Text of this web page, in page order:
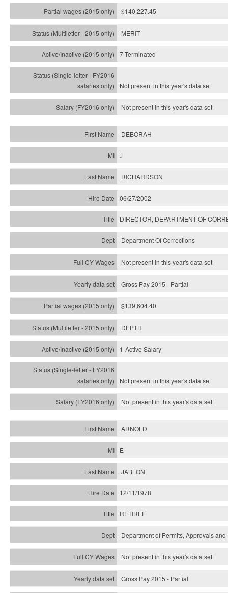
$140,227.45
MERIT
7-Terminated
Not present in this year'sdata set
Not present in this year'sdata set
DEBORAH
J
RICHARDSON
06/27/2002
DIRECTOR, DEPARTMENT OF
Department Of Corrections
Not present in this year's data set
Gross Pay 2015 - Partial
$139,604.40
DEPTH
1-Active Salary
Not present in this year'sdata set
Not present in this year'sdata set
ARNOLD
E
JABLON
12/11/1978
RETIREE
Department of Permits, Approvals
Not present in this year's data set
Gross Pay 2015 - Partial